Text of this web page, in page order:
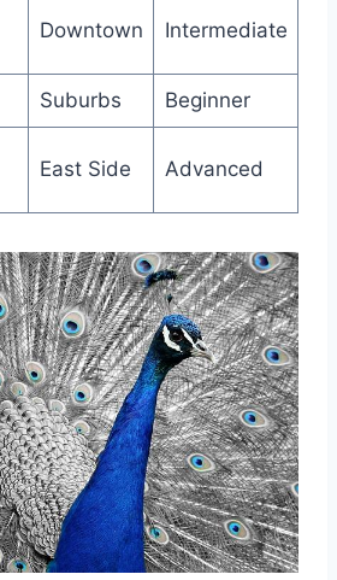
Downtown Intermediate
Suburbs Beginner
East Side Advanced